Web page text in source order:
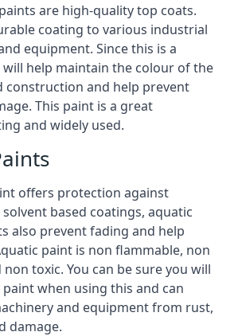
are high-quality top coats.
coating to various industrial
equipment. Since this is a
help maintain the colour of the
construction and help prevent
This paint is a great
and widely used.
offers protection against
based coatings, aquatic
also prevent fading and help
paint is non flammable, non
toxic. You can be sure you will
when using this and can
and equipment from rust,
damage.